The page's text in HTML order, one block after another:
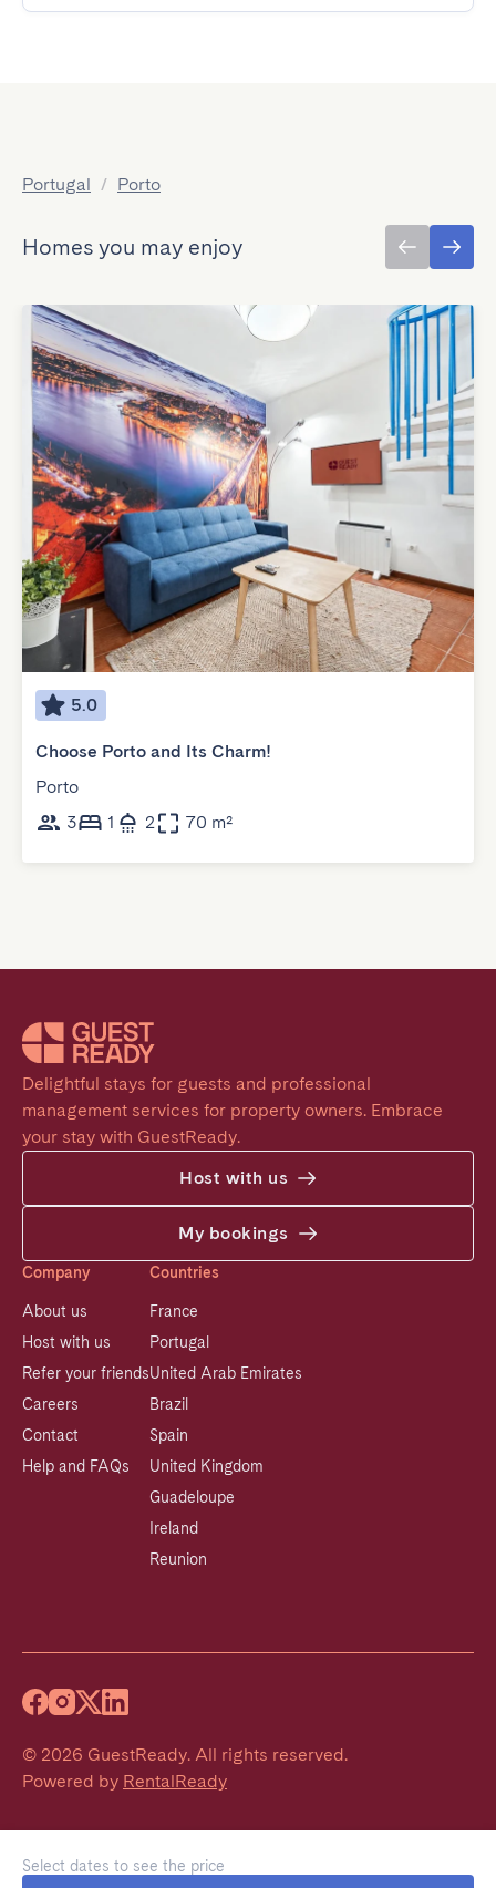
Select dates to see the price
Portugal / Porto
Homes you may enjoy
5.0
Choose Porto and Its Charm!
Porto
3
1 2 70 m²
Delightful stays for guests and professional
management services for property owners. Embrace
your stay with GuestReady.
Host with us
My bookings
Company
About us
Host with us
Refer your friends
Careers
Contact
Help and FAQs
Countries
France
Portugal
United Arab Emirates
Brazil
Spain
United Kingdom
Guadeloupe
Ireland
Reunion
© 2026 GuestReady. All rights reserved.
Powered by RentalReady